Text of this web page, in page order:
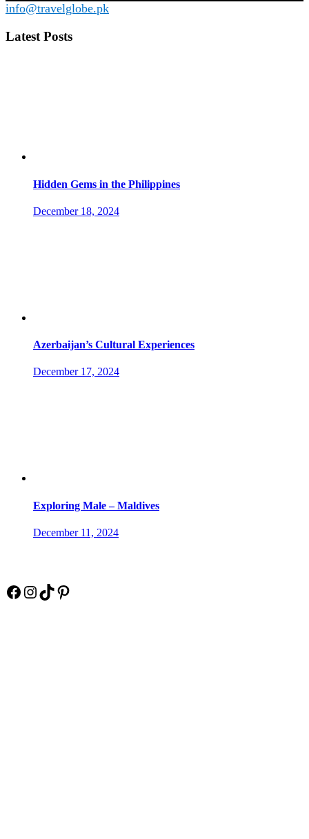
info@travelglobe.pk
Latest Posts
Hidden Gems in the Philippines
December 18, 2024
Azerbaijan’s Cultural Experiences
December 17, 2024
Exploring Male – Maldives
December 11, 2024
Facebook
Instagram
TikTokPinterest